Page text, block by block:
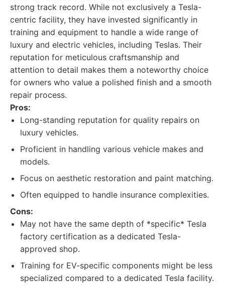
strong track record. While not exclusively a Tesla-
centric facility, they have invested significantly in
training and equipment to handle a wide range of
luxury and electric vehicles, including Teslas. Their
reputation for meticulous craftsmanship and
attention to detail makes them a noteworthy choice
for owners who value a polished finish and a smooth
repair process.
Pros:
Long-standing reputation for quality repairs on
luxury vehicles.
Proficient in handling various vehicle makes and
models.
Focus on aesthetic restoration and paint matching.
Often equipped to handle insurance complexities.
Cons:
May not have the same depth of *specific* Tesla
factory certification as a dedicated Tesla-
approved shop.
Training for EV-specific components might be less
specialized compared to a dedicated Tesla facility.